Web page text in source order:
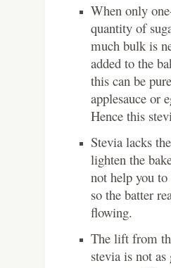
When only
quantity of
much bulk is
added to the
this can be
applesauce or
Hence this
Stevia lacks
lighten the
not help you to
so the batter
flowing.
The lift from
stevia is not as